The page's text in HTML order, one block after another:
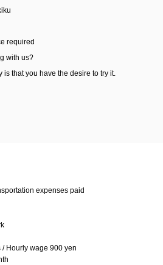
required
with us?
that you have the desire to try it.
expenses paid
Hourly wage 900 yen